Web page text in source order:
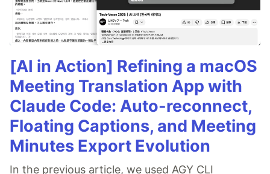
[AI in Action] Refining a macOS
Meeting Translation App with
Claude Code: Auto-reconnect,
Floating Captions, and Meeting
Minutes Export Evolution
In the previous article, we used AGY CLI